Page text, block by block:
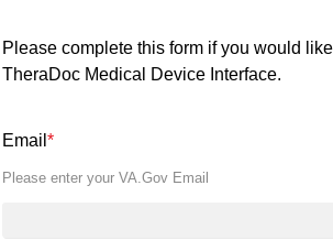
Please complete this form if you would
TheraDoc Medical Device Interface.
Email *
Please enter your VA.Gov Email